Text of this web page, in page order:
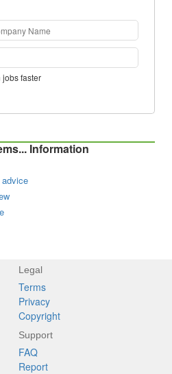
faster
Information
Legal
Terms
Privacy
Copyright
Support
FAQ
Report